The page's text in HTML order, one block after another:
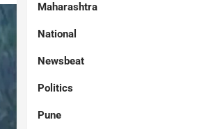
Maharashtra
National
Newsbeat
Politics
Pune